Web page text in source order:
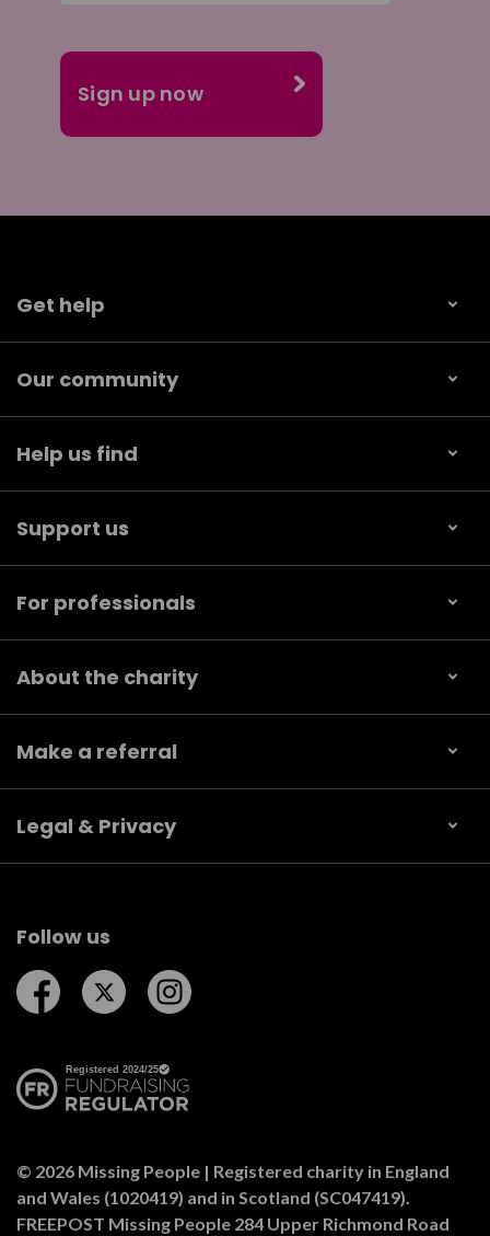
Get help
Our community
Help us find
Support us
For professionals
About the charity
Make a referral
Legal & Privacy
Follow us
Follow us on Facebook
Follow us on Twitter
© 2026 Missing People | Registered charity in England
and Wales (1020419) and in Scotland (SC047419).
FREEPOST Missing People 284 Upper Richmond Road